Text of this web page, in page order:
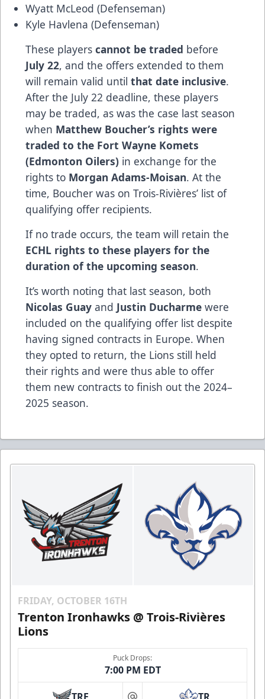
Wyatt McLeod (Defenseman)
Kyle Havlena (Defenseman)
These players cannot be traded before
July 22, and the offers extended to them
will remain valid until that date inclusive.
After the July 22 deadline, these players
may be traded, as was the case last season
when Matthew Boucher’s rights were
traded to the Fort Wayne Komets
(Edmonton Oilers) in exchange for the
rights to Morgan Adams-Moisan. At the
time, Boucher was on Trois-Rivières’ list of
qualifying offer recipients.
If no trade occurs, the team will retain the
ECHL rights to these players for the
duration of the upcoming season.
It’s worth noting that last season, both
Nicolas Guay and Justin Ducharme were
included on the qualifying offer list despite
having signed contracts in Europe. When
they opted to return, the Lions still held
their rights and were thus able to offer
them new contracts to finish out the 2024–
2025 season.
FRIDAY, OCTOBER 16TH
Trenton Ironhawks @ Trois-Rivières
Lions
Puck Drops:
7:00 PM EDT
TRE TR